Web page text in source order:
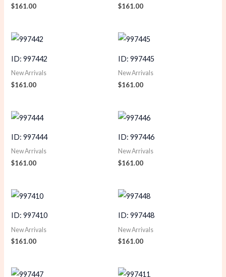
$161.00 $161.00
ID: 997442
New Arrivals
$161.00
ID: 997445
New Arrivals
$161.00
ID: 997444
New Arrivals
$161.00
ID: 997446
New Arrivals
$161.00
ID: 997410
New Arrivals
$161.00
ID: 997448
New Arrivals
$161.00